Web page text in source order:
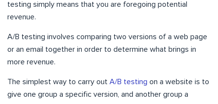
testing simply means that you are foregoing potential
revenue.
A/B testing involves comparing two versions of a web page
or an email together in order to determine what brings in
more revenue.
The simplest way to carry out A/B testing on a website is to
give one group a specific version, and another group a